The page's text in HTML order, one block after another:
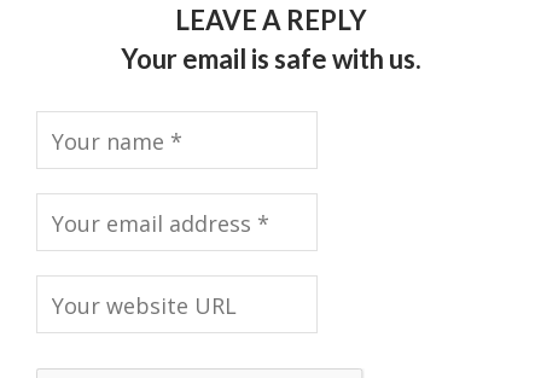
LEAVE A REPLY
Your email is safe with us.